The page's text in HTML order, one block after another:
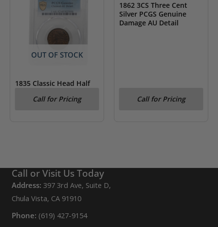
OUT OF STOCK
1835 Classic Head Half
CleanedCall for Pricing
1862 3CS Three Cent
Silver PCGS Genuine
Damage AU Detail
Call for Pricing
Call or Visit Us Today
Address: 397 3rd Ave, Suite D,
Chula Vista, CA 91910
Phone: (619) 427-9154